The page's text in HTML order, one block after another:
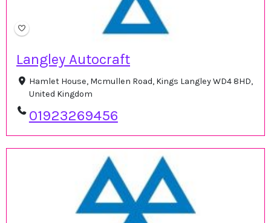
Langley Autocraft
Hamlet House, Mcmullen Road, Kings Langley WD4 8HD,
United Kingdom
01923269456